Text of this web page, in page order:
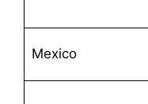
Mexico